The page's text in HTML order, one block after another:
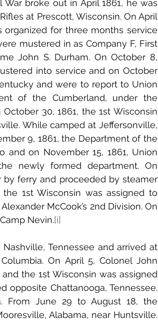
War broke out in April 1861, he was
at Prescott, Wisconsin. On April
organized for three months service
mustered in as Company F, First
John S. Durham. On October 8,
into service and on October
and were to report to Union
of the Cumberland, under the
30, 1861, the 1st Wisconsin
While camped at Jeffersonville,
9, 1861, the Department of the
on November 15, 1861, Union
newly formed department. On
1st Wisconsin was assigned to
McCook’s 2nd Division. On
Nevin.[i]
On April 5, Colonel John
the 1st Wisconsin was assigned
opposite Chattanooga, Tennessee.
From June 29 to August 18, the
Alabama, near Huntsville.